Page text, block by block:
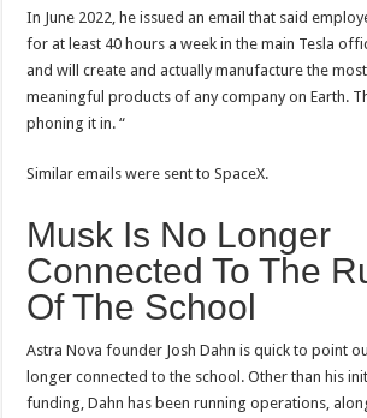
In June 2022, he issued an email that said
for at least 40 hours a week in the main Tesla
and will create and actually manufacture the
meaningful products of any company on Earth.
phoning it in. “
Similar emails were sent to SpaceX.
Musk Is No Longer
Connected To The
Of The School
Astra Nova founder Josh Dahn is quick to point
longer connected to the school. Other than his
funding, Dahn has been running operations,